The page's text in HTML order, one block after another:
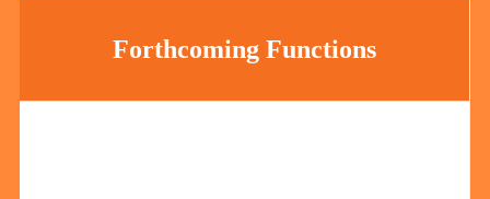
Forthcoming Functions